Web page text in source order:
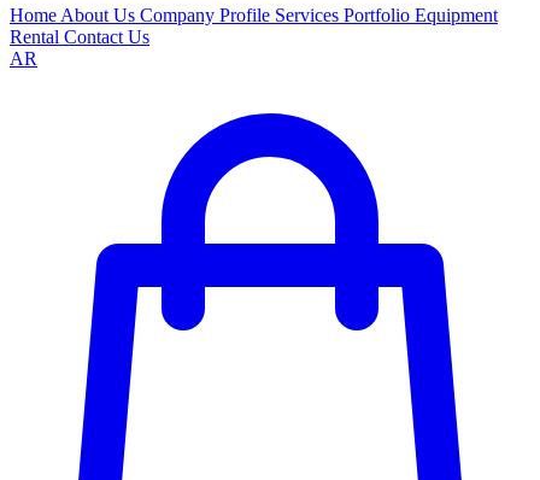
Home About Us Company Profile Services Portfolio Equipment
Rental Contact Us
AR